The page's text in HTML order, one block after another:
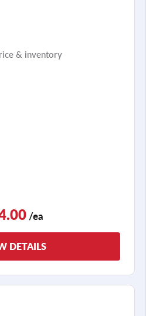
& inventory
/ea
DETAILS